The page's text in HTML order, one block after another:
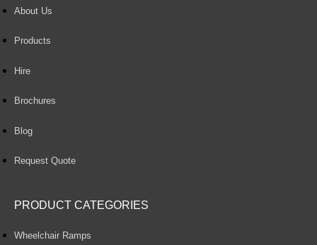
About Us
Products
Hire
Brochures
Blog
Request Quote
PRODUCT CATEGORIES
Wheelchair Ramps